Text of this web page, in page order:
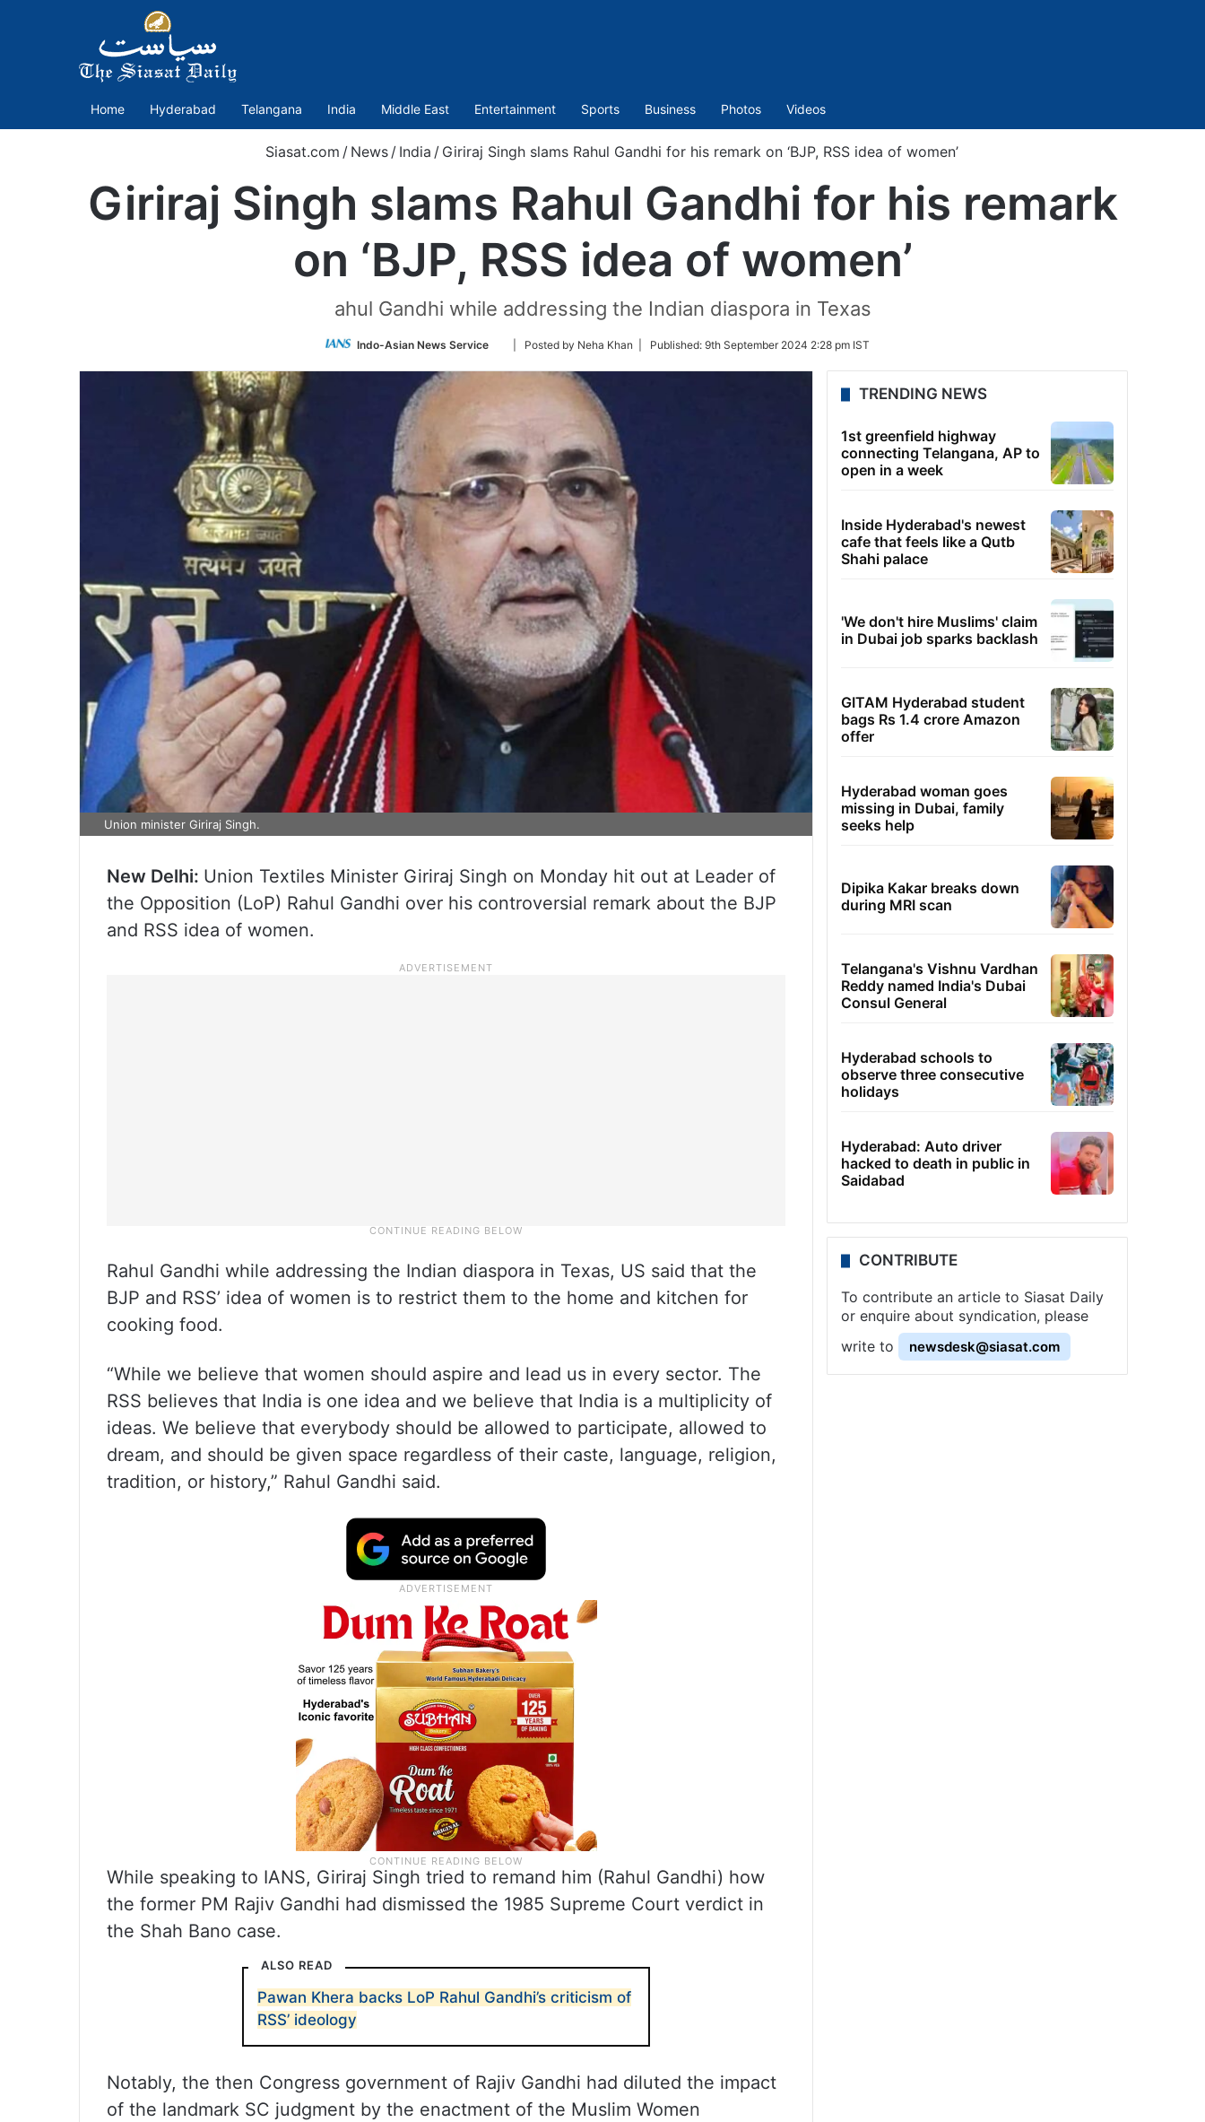
Home Hyderabad Telangana India Middle East Entertainment Sports Business Photos Videos
Siasat.com / News / India / Giriraj Singh slams Rahul Gandhi for his remark on ‘BJP, RSS idea of women’
Giriraj Singh slams Rahul Gandhi for his remark
on ‘BJP, RSS idea of women’
ahul Gandhi while addressing the Indian diaspora in Texas
Indo-Asian News Service
Follow
Twitter
| Posted by Neha Khan | Published: 9th September 2024 2:28 pm IST
Union minister Giriraj Singh.
New Delhi: Union Textiles Minister Giriraj Singh on Monday hit out at Leader of
the Opposition (LoP) Rahul Gandhi over his controversial remark about the BJP
and RSS idea of women.
Rahul Gandhi while addressing the Indian diaspora in Texas, US said that the
BJP and RSS’ idea of women is to restrict them to the home and kitchen for
cooking food.
“While we believe that women should aspire and lead us in every sector. The
RSS believes that India is one idea and we believe that India is a multiplicity of
ideas. We believe that everybody should be allowed to participate, allowed to
dream, and should be given space regardless of their caste, language, religion,
tradition, or history,” Rahul Gandhi said.
While speaking to IANS, Giriraj Singh tried to remand him (Rahul Gandhi) how
the former PM Rajiv Gandhi had dismissed the 1985 Supreme Court verdict in
the Shah Bano case.
ALSO READ
Pawan Khera backs LoP Rahul Gandhi’s criticism of
RSS’ ideology
Notably, the then Congress government of Rajiv Gandhi had diluted the impact
of the landmark SC judgment by the enactment of the Muslim Women
TRENDING NEWS
1st greenfield highway
connecting Telangana, AP to
open in a week
Inside Hyderabad's newest
cafe that feels like a Qutb
Shahi palace
'We don't hire Muslims' claim
in Dubai job sparks backlash
GITAM Hyderabad student
bags Rs 1.4 crore Amazon
offer
Hyderabad woman goes
missing in Dubai, family
seeks help
Dipika Kakar breaks down
during MRI scan
Telangana's Vishnu Vardhan
Reddy named India's Dubai
Consul General
Hyderabad schools to
observe three consecutive
holidays
Hyderabad: Auto driver
hacked to death in public in
Saidabad
CONTRIBUTE
To contribute an article to Siasat Daily
or enquire about syndication, please
write to
newsdesk@siasat.com